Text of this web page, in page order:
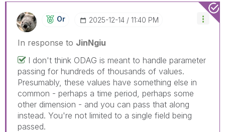
Or ‎2025-12-14 11:40 PM
In response to JinNgiu
I don't think ODAG is meant to handle parameter
passing for hundreds of thousands of values.
Presumably, these values have something else in
common - perhaps a time period, perhaps some
other dimension - and you can pass that along
instead. You're not limited to a single field being
passed.